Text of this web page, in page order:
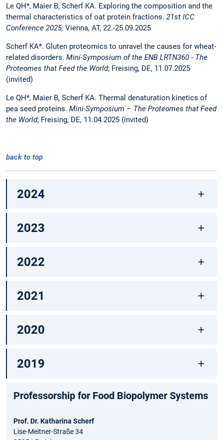
Le QH*, Maier B, Scherf KA. Exploring the composition and the
thermal characteristics of oat protein fractions. 21st ICC
Conference 2025; Vienna, AT, 22.-25.09.2025
Scherf KA*. Gluten proteomics to unravel the causes for wheat-
related disorders. Mini-Symposium of the ENB LRTN360 - The
Proteomes that Feed the World; Freising, DE, 11.07.2025
(invited)
Le QH*, Maier B, Scherf KA. Thermal denaturation kinetics of
pea seed proteins. Mini-Symposium – The Proteomes that Feed
the World; Freising, DE, 11.04.2025 (invited)
back to top
2024
2023
2022
2021
2020
2019
Professorship for Food Biopolymer Systems
Prof. Dr. Katharina Scherf
Lise-Meitner-Straße 34